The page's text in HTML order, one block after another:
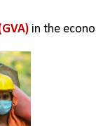
in the